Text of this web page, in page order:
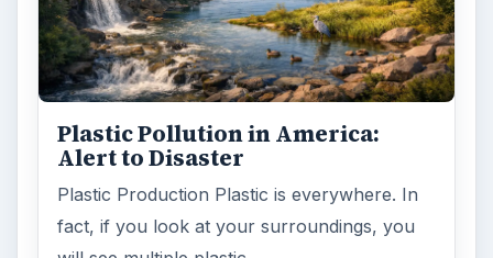
Plastic Pollution in America:
Alert to Disaster
Plastic Production Plastic is everywhere. In
fact, if you look at your surroundings, you